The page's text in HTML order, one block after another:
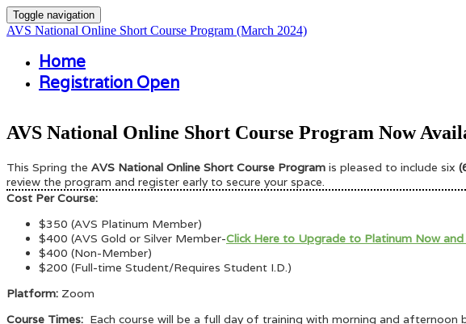
Toggle navigation
AVS National Online Short Course Program (March 2024)
Home
Registration Open
AVS National Online Short Course Program Now
This Spring the AVS National Online Short Course Program is pleased to include six
review the program and register early to secure your space.
Cost Per Course:
$350 (AVS Platinum Member)
$400 (AVS Gold or Silver Member-Click Here to Upgrade to Platinum Now and
$400 (Non-Member)
$200 (Full-time Student/Requires Student I.D.)
Platform: Zoom
Course Times: Each course will be a full day of training with morning and afternoon